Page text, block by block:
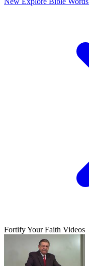
Fortify Your Faith Videos